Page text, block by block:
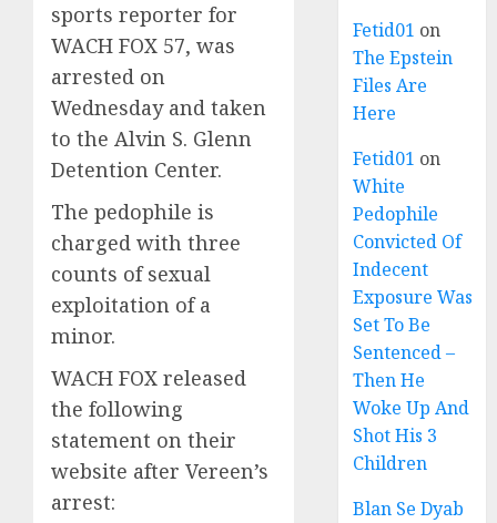
sports reporter for
WACH FOX 57, was
arrested on
Wednesday and taken
to the Alvin S. Glenn
Detention Center.
The pedophile is
charged with three
counts of sexual
exploitation of a
minor.
WACH FOX released
the following
statement on their
website after Vereen’s
arrest:
Fetid01 on
The Epstein
Files Are
Here
Fetid01 on
White
Pedophile
Convicted Of
Indecent
Exposure Was
Set To Be
Sentenced –
Then He
Woke Up And
Shot His 3
Children
Blan Se Dyab